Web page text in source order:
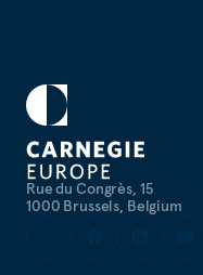
Rue du Congrès, 15
1000 Brussels, Belgium